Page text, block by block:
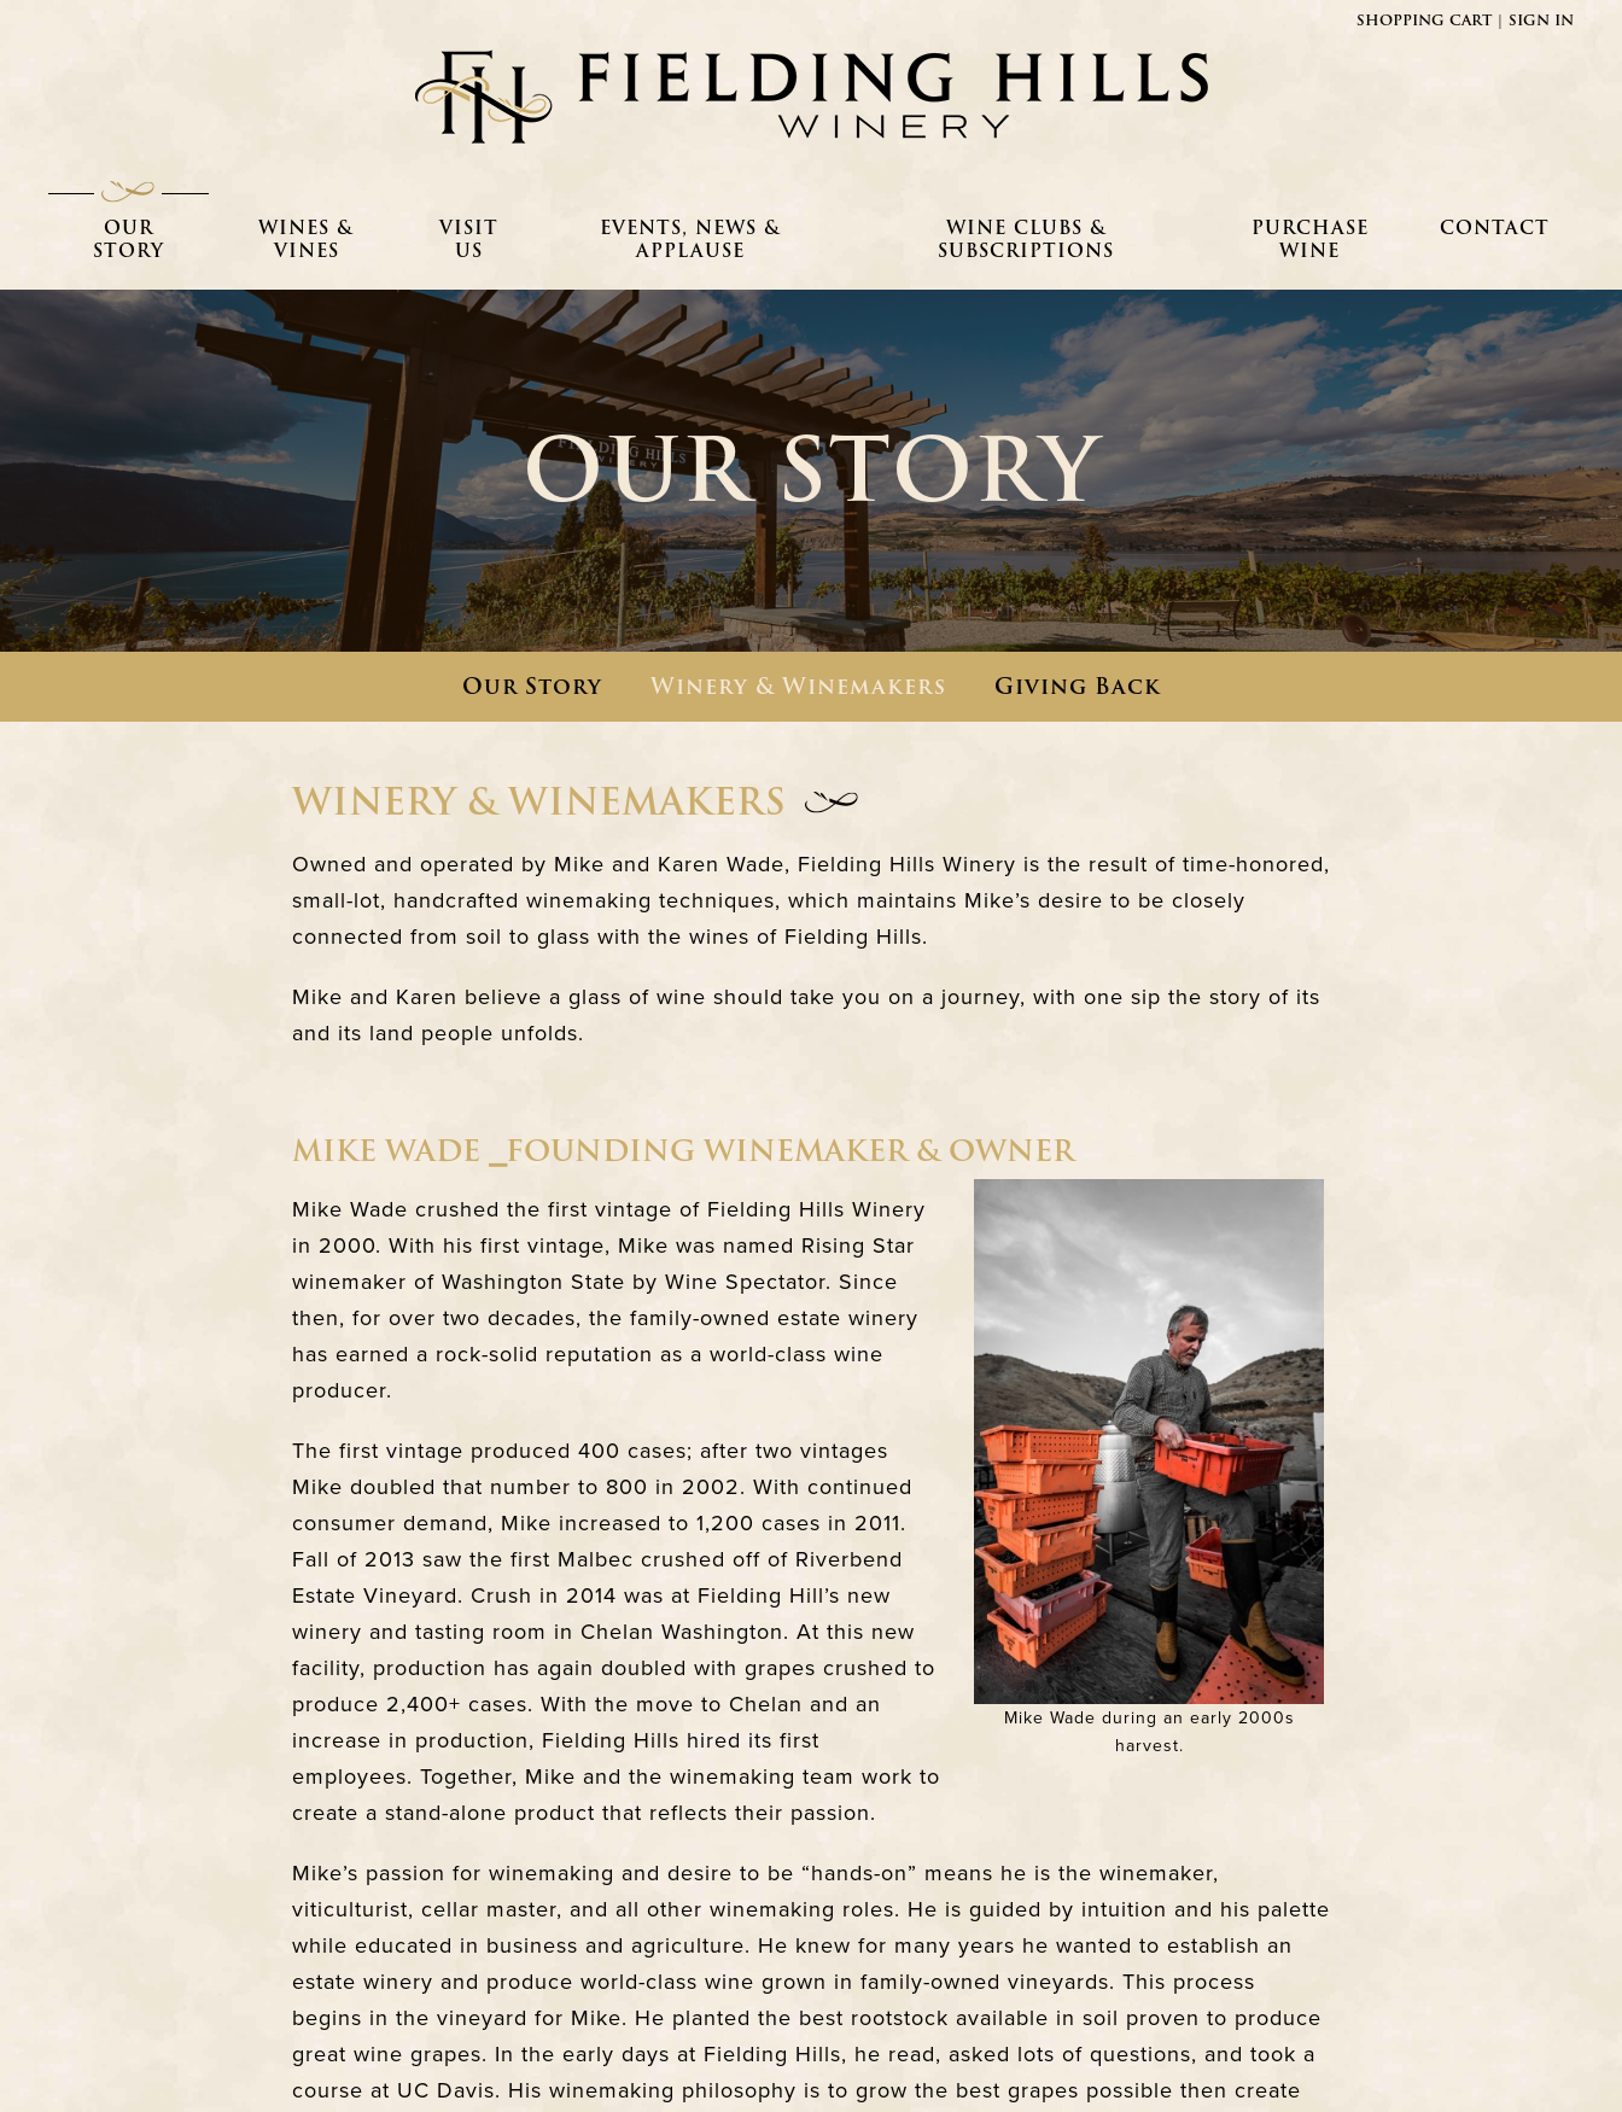
SHOPPING CART | SIGN IN
OUR
STORY
WINES &
VINES
VISIT
US
EVENTS, NEWS &
APPLAUSE
WINE CLUBS &
SUBSCRIPTIONS
PURCHASE
WINE
CONTACT
OUR STORY
Our Story Winery & Winemakers Giving Back
WINERY & WINEMAKERS
Owned and operated by Mike and Karen Wade, Fielding Hills Winery is the result of time-honored,
small-lot, handcrafted winemaking techniques, which maintains Mike’s desire to be closely
connected from soil to glass with the wines of Fielding Hills.
Mike and Karen believe a glass of wine should take you on a journey, with one sip the story of its
and its land people unfolds.
MIKE WADE ⎯FOUNDING WINEMAKER & OWNER
Mike Wade during an early 2000s
harvest.
Mike Wade crushed the first vintage of Fielding Hills Winery
in 2000. With his first vintage, Mike was named Rising Star
winemaker of Washington State by Wine Spectator. Since
then, for over two decades, the family-owned estate winery
has earned a rock-solid reputation as a world-class wine
producer.
The first vintage produced 400 cases; after two vintages
Mike doubled that number to 800 in 2002. With continued
consumer demand, Mike increased to 1,200 cases in 2011.
Fall of 2013 saw the first Malbec crushed off of Riverbend
Estate Vineyard. Crush in 2014 was at Fielding Hill’s new
winery and tasting room in Chelan Washington. At this new
facility, production has again doubled with grapes crushed to
produce 2,400+ cases. With the move to Chelan and an
increase in production, Fielding Hills hired its first
employees. Together, Mike and the winemaking team work to
create a stand-alone product that reflects their passion.
Mike’s passion for winemaking and desire to be “hands-on” means he is the winemaker,
viticulturist, cellar master, and all other winemaking roles. He is guided by intuition and his palette
while educated in business and agriculture. He knew for many years he wanted to establish an
estate winery and produce world-class wine grown in family-owned vineyards. This process
begins in the vineyard for Mike. He planted the best rootstock available in soil proven to produce
great wine grapes. In the early days at Fielding Hills, he read, asked lots of questions, and took a
course at UC Davis. His winemaking philosophy is to grow the best grapes possible then create